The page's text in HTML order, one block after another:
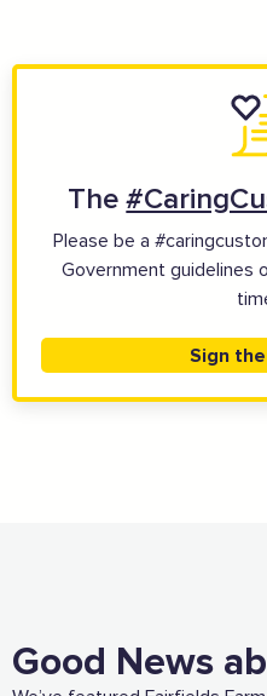
The
Please be a
Government guidelines
Sign
Good News
View all